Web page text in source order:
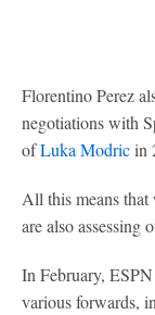
Florentino Perez
negotiations with
ofLuka Modricin
All this means
are also assessing
In February,
various forwards,